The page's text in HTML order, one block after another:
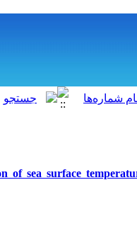
برگشت به
pattern determination